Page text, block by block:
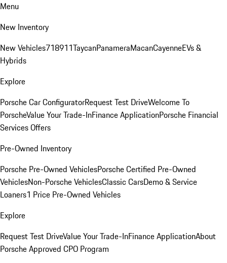
Menu
New Inventory
New Vehicles718911TaycanPanameraMacanCayenneEVs &
Hybrids
Explore
Porsche Car ConfiguratorRequest Test DriveWelcome To
PorscheValue Your Trade-InFinance ApplicationPorsche Financial
Services Offers
Pre-Owned Inventory
Porsche Pre-Owned VehiclesPorsche Certified Pre-Owned
VehiclesNon-Porsche VehiclesClassic CarsDemo & Service
Loaners1 Price Pre-Owned Vehicles
Explore
Request Test DriveValue Your Trade-InFinance ApplicationAbout
Porsche Approved CPO Program